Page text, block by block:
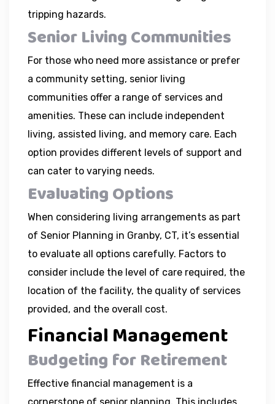
tripping hazards.
Senior Living Communities
For those who need more assistance or prefer
a community setting, senior living
communities offer a range of services and
amenities. These can include independent
living, assisted living, and memory care. Each
option provides different levels of support and
can cater to varying needs.
Evaluating Options
When considering living arrangements as part
of Senior Planning in Granby, CT, it’s essential
to evaluate all options carefully. Factors to
consider include the level of care required, the
location of the facility, the quality of services
provided, and the overall cost.
Financial Management
Budgeting for Retirement
Effective financial management is a
cornerstone of senior planning. This includes